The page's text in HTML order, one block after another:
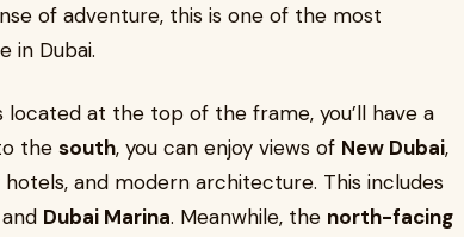
of adventure, this is one of the most
in Dubai.
located at the top of the frame, you’ll have a
the south, you can enjoy views of New Dubai,
and modern architecture. This includes
Dubai Marina. Meanwhile, the north-facing